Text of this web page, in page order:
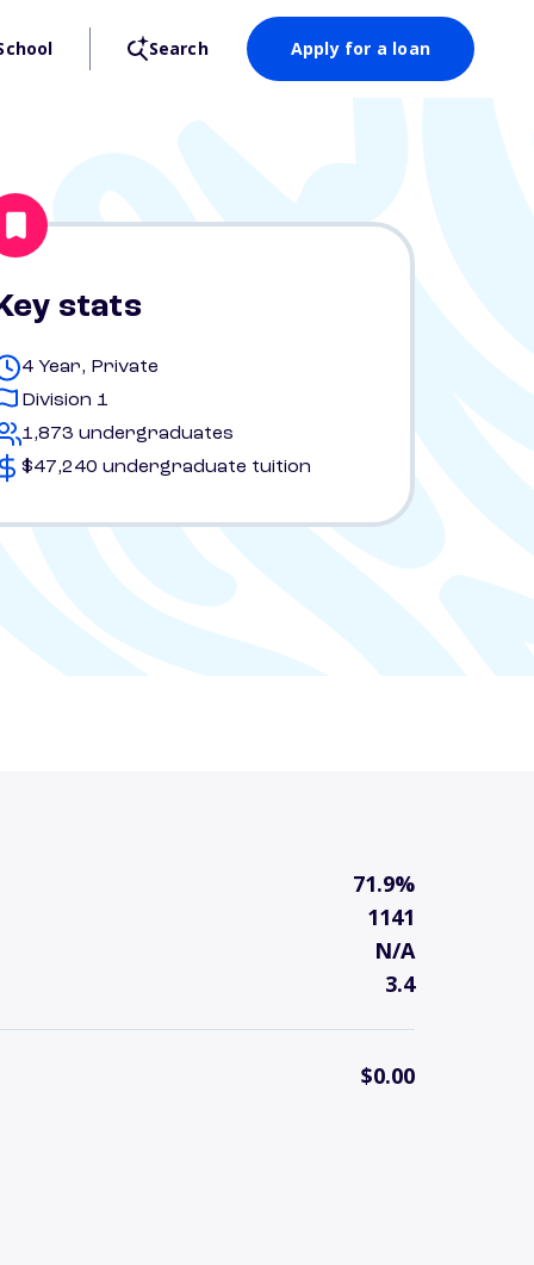
Search Apply for a loan
stats
4 Year, Private
Division 1
1,873 undergraduates
$47,240 undergraduate tuition
71.9%
1141
N/A
3.4
$0.00